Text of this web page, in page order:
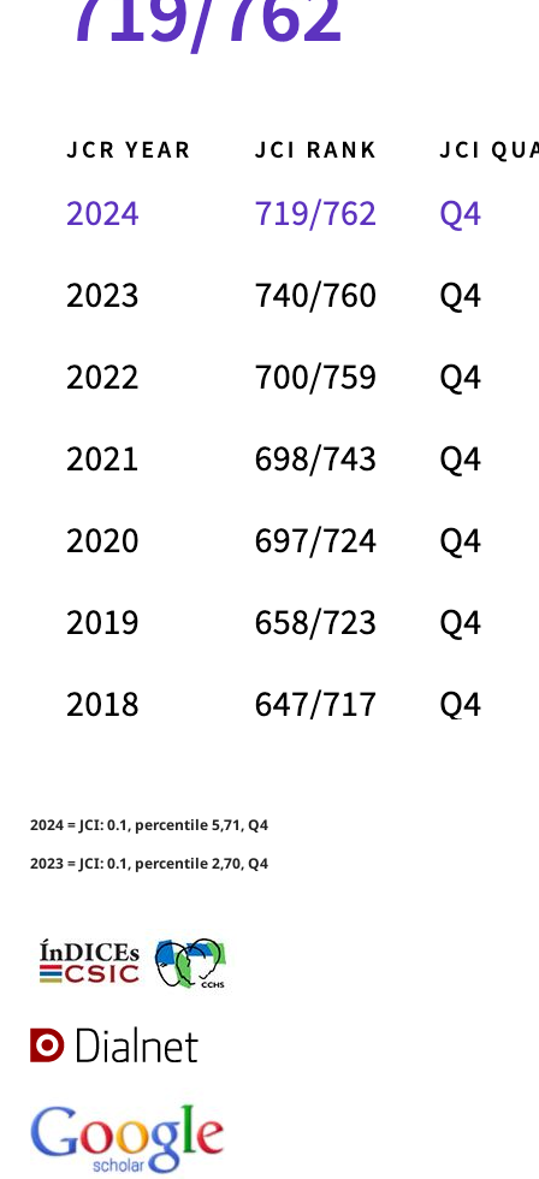
2024 = JCI: 0.1, percentile 5,71, Q4
2023 = JCI: 0.1, percentile 2,70, Q4